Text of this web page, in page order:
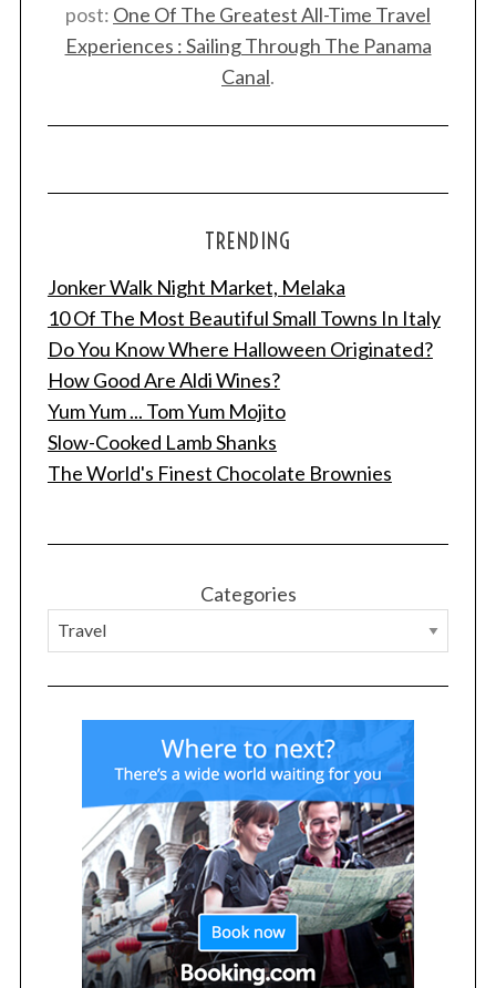
post: One Of The Greatest All-Time Travel
Experiences : Sailing Through The Panama
Canal.
TRENDING
Jonker Walk Night Market, Melaka
10 Of The Most Beautiful Small Towns In Italy
Do You Know Where Halloween Originated?
How Good Are Aldi Wines?
Yum Yum ... Tom Yum Mojito
Slow-Cooked Lamb Shanks
The World's Finest Chocolate Brownies
Categories